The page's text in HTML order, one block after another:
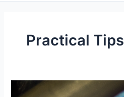
Practical Tips